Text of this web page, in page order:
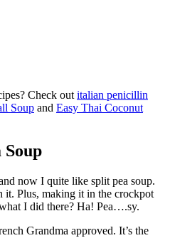
Check out italian penicillin
Soup and Easy Thai Coconut
now I quite like split pea soup.
it. Plus, making it in the crockpot
I did there? Ha! Pea….sy.
Grandma approved. It’s the